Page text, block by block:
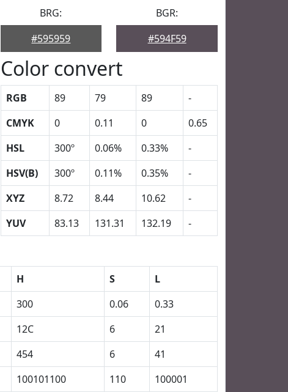
BRG:
#595959
BGR:
#594F59
Color convert
RGB 89 79 89
-
CMYK
0 0.11 0
0.65
HSL
300º 0.06% 0.33%
-
HSV(B)
300º 0.11% 0.35%
-
XYZ
8.72 8.44 10.62
-
YUV
83.13 131.31 132.19 -
H S
L
300 0.06
0.33
12C 6
21
454 6
41
100101100 110 100001